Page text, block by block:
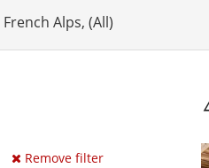
Remove filter